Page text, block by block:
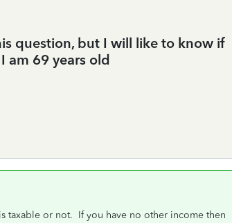
question, but I will like to know if
am 69 years old
taxable or not. If you have no other income then